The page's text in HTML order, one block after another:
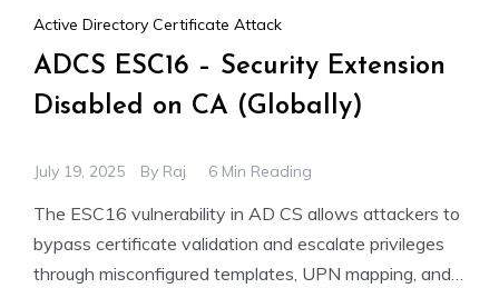
Active Directory Certificate Attack
ADCS ESC16 – Security Extension
Disabled on CA (Globally)
July 19, 2025 By Raj 6 Min Reading
The ESC16 vulnerability in AD CS allows attackers to
bypass certificate validation and escalate privileges
through misconfigured templates, UPN mapping, and